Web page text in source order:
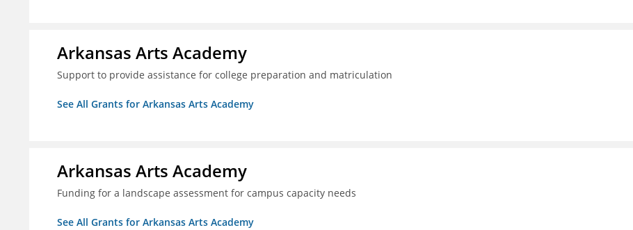
Arkansas Arts Academy
Support to provide assistance for college preparation and matriculation
See All Grants for Arkansas Arts Academy
Arkansas Arts Academy
Funding for a landscape assessment for campus capacity needs
See All Grants for Arkansas Arts Academy